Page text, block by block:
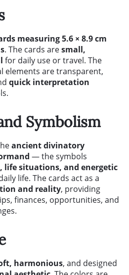
measuring 5.6 × 8.9 cm
. The cards aresmall,
for daily use or travel. The
elements are transparent,
quick interpretation
Symbolism
ancient divinatory
— the symbols
life situations, and energetic
life. The cards act as a
and reality, providing
finances, opportunities, and
harmonious, and designed